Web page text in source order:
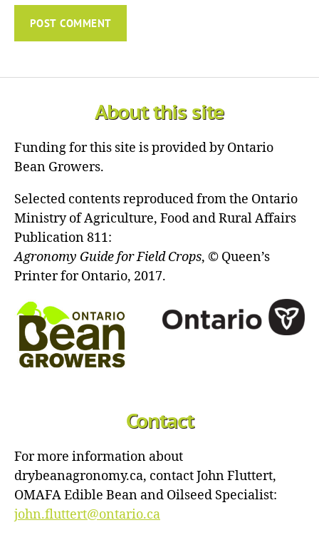
About this site
Funding for this site is provided by Ontario
Bean Growers.
Selected contents reproduced from the Ontario
Ministry of Agriculture, Food and Rural Affairs
Publication 811:
Agronomy Guide for Field Crops, © Queen’s
Printer for Ontario, 2017.
Contact
For more information about
drybeanagronomy.ca, contact John Fluttert,
OMAFA Edible Bean and Oilseed Specialist:
john.fluttert@ontario.ca